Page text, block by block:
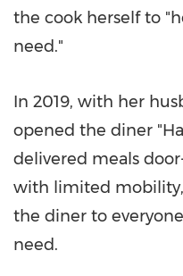
the cook herself to
need."
In 2019, with her
opened the diner
delivered meals
with limited
the diner to
need.